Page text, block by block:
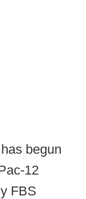
begun
12
FBS